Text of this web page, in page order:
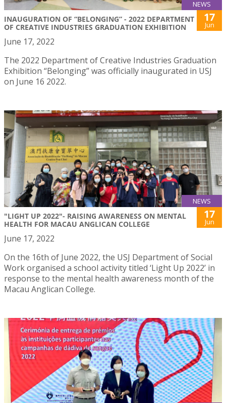
NEWS
INAUGURATION OF “BELONGING” - 2022 DEPARTMENT
OF CREATIVE INDUSTRIES GRADUATION EXHIBITION
17
Jun
June 17, 2022
The 2022 Department of Creative Industries Graduation
Exhibition “Belonging” was officially inaugurated in USJ
on June 16 2022.
NEWS
"LIGHT UP 2022"- RAISING AWARENESS ON MENTAL
HEALTH FOR MACAU ANGLICAN COLLEGE
17
Jun
June 17, 2022
On the 16th of June 2022, the USJ Department of Social
Work organised a school activity titled ‘Light Up 2022’ in
response to the mental health awareness month of the
Macau Anglican College.